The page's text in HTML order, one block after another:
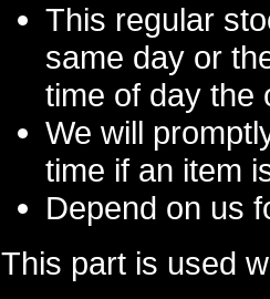
This regular
same day or
time of day the
We will
time if an item
Depend on us
This part is used